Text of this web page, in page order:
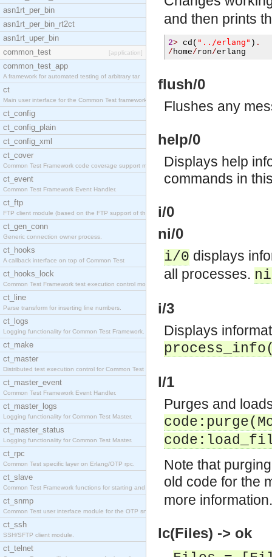
asn1rt_per_bin
asn1rt_per_bin_rt2ct
asn1rt_uper_bin
common_test
[application]
common_test_app
A framework for automated testing of arbitrary tar
ct
Main user interface for the Common Test framework.
ct_config
ct_config_plain
ct_config_xml
ct_cover
Common Test Framework code coverage support module
ct_event
Common Test Framework Event Handler.
ct_ftp
FTP client module (based on the FTP support of the
ct_gen_conn
Generic connection owner process.
ct_hooks
A callback interface on top of Common Test
ct_hooks_lock
Common Test Framework test execution control modul
ct_line
Parse transform for inserting line numbers.
ct_logs
Logging functionality for Common Test Framework.
ct_make
ct_master
Distributed test execution control for Common Test
ct_master_event
Common Test Framework Event Handler.
ct_master_logs
Logging functionality for Common Test Master.
ct_master_status
Logging functionality for Common Test Master.
ct_rpc
Common Test specific layer on Erlang/OTP rpc.
ct_slave
Common Test Framework functions for starting and s
ct_snmp
Common Test user interface module for the OTP snmp
ct_ssh
SSH/SFTP client module.
ct_telnet
and then prints
2> cd ( "../erlang" ) .
/home/ron/erlang
flush/0
Flushes any
help/0
Displays help
commands in
i/0
ni/0
i/0 displays
all processes.
i/3
Displays
l/1
Purges and
code:purge(
Note that
old code for the
more information.
lc(Files) -> ok